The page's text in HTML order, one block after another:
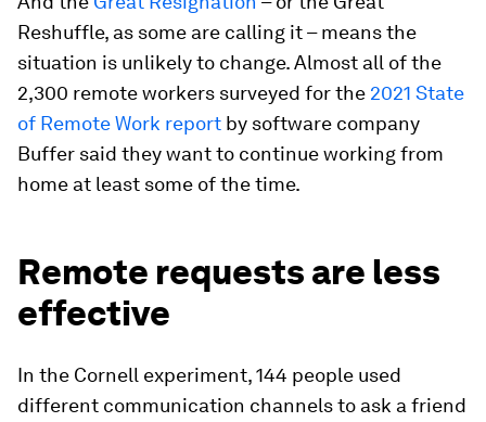
Reshuffle, as some are calling it – means the
situation is unlikely to change. Almost all of the
2,300 remote workers surveyed for the 2021 State
of Remote Work report by software company
Buffer said they want to continue working from
home at least some of the time.
Remote requests are less
effective
In the Cornell experiment, 144 people used
different communication channels to ask a friend